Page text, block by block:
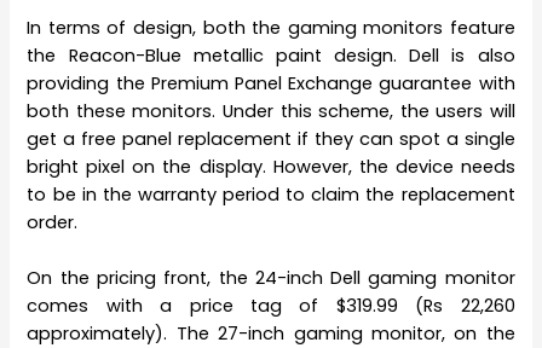
In terms of design, both the gaming monitors feature
the Reacon-Blue metallic paint design. Dell is also
providing the Premium Panel Exchange guarantee with
both these monitors. Under this scheme, the users will
get a free panel replacement if they can spot a single
bright pixel on the display. However, the device needs
to be in the warranty period to claim the replacement
order.
On the pricing front, the 24-inch Dell gaming monitor
comes with a price tag of $319.99 (Rs 22,260
approximately). The 27-inch gaming monitor, on the